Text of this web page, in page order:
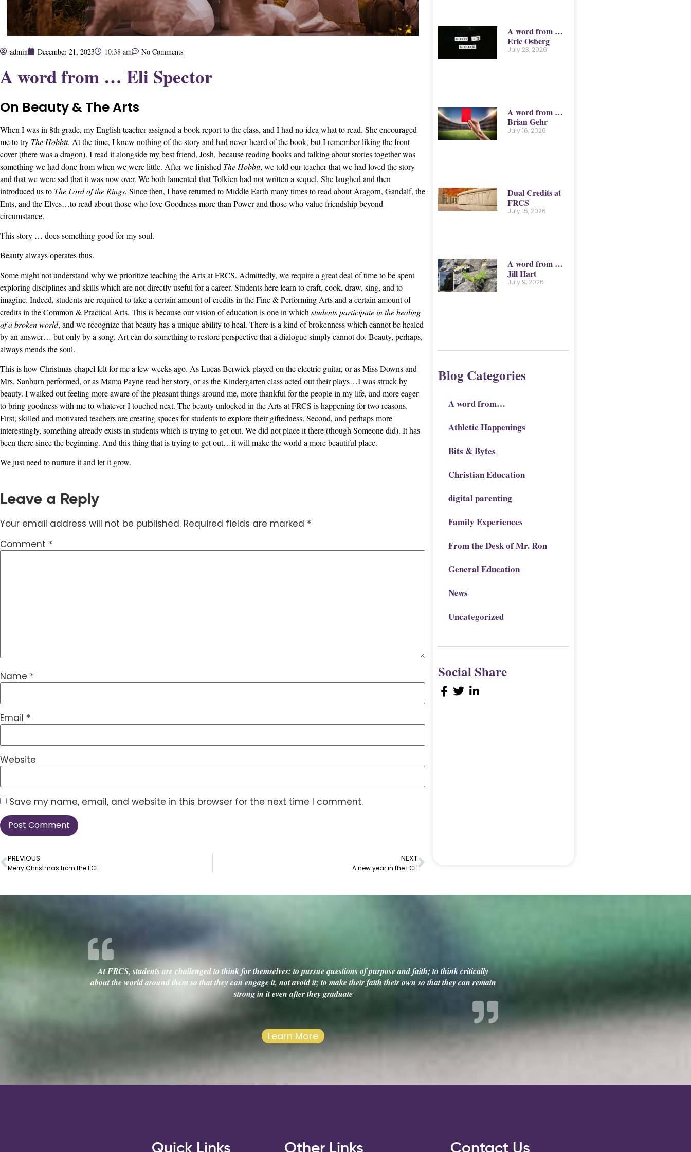
admin December 21, 2023 10:38 am No Comments
A word from … Eli Spector
On Beauty & The Arts
When I was in 8th grade, my English teacher assigned a book report to the class, and I had no idea what to read. She encouraged
me to try The Hobbit. At the time, I knew nothing of the story and had never heard of the book, but I remember liking the front
cover (there was a dragon). I read it alongside my best friend, Josh, because reading books and talking about stories together was
something we had done from when we were little. After we finished The Hobbit, we told our teacher that we had loved the story
and that we were sad that it was now over. We both lamented that Tolkien had not written a sequel. She laughed and then
introduced us to The Lord of the Rings. Since then, I have returned to Middle Earth many times to read about Aragorn, Gandalf, the
Ents, and the Elves…to read about those who love Goodness more than Power and those who value friendship beyond
circumstance.
This story … does something good for my soul.
Beauty always operates thus.
Some might not understand why we prioritize teaching the Arts at FRCS. Admittedly, we require a great deal of time to be spent
exploring disciplines and skills which are not directly useful for a career. Students here learn to craft, cook, draw, sing, and to
imagine. Indeed, students are required to take a certain amount of credits in the Fine & Performing Arts and a certain amount of
credits in the Common & Practical Arts. This is because our vision of education is one in which students participate in the healing
of a broken world, and we recognize that beauty has a unique ability to heal. There is a kind of brokenness which cannot be healed
by an answer… but only by a song. Art can do something to restore perspective that a dialogue simply cannot do. Beauty, perhaps,
always mends the soul.
This is how Christmas chapel felt for me a few weeks ago. As Lucas Berwick played on the electric guitar, or as Miss Downs and
Mrs. Sanburn performed, or as Mama Payne read her story, or as the Kindergarten class acted out their plays…I was struck by
beauty. I walked out feeling more aware of the pleasant things around me, more thankful for the people in my life, and more eager
to bring goodness with me to whatever I touched next. The beauty unlocked in the Arts at FRCS is happening for two reasons.
First, skilled and motivated teachers are creating spaces for students to explore their giftedness. Second, and perhaps more
interestingly, something already exists in students which is trying to get out. We did not place it there (though Someone did). It has
been there since the beginning. And this thing that is trying to get out…it will make the world a more beautiful place.
We just need to nurture it and let it grow.
Leave a Reply
Your email address will not be published. Required fields are marked *
Comment *
Name *
Email *
Website
Save my name, email, and website in this browser for the next time I comment.
PREVIOUS
Merry Christmas from the ECE
NEXT
A new year in the ECE
A word from …
Eric Osberg
July 23, 2026
A word from …
Brian Gehr
July 16, 2026
Dual Credits at
FRCS
July 15, 2026
A word from …
Jill Hart
July 9, 2026
Blog Categories
A word from…
Athletic Happenings
Bits & Bytes
Christian Education
digital parenting
Family Experiences
From the Desk of Mr. Ron
General Education
News
Uncategorized
Social Share
At FRCS, students are challenged to think for themselves: to pursue questions of purpose and faith; to think critically
about the world around them so that they can engage it, not avoid it; to make their faith their own so that they can remain
strong in it even after they graduate
Learn More
Quick Links Other Links Contact Us